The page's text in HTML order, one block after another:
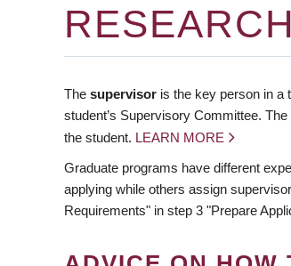
The supervisor is the key person in a
student’s Supervisory Committee.
the student. LEARN MORE
Graduate programs have different
applying while others assign
Requirements" in step 3 "Prepare